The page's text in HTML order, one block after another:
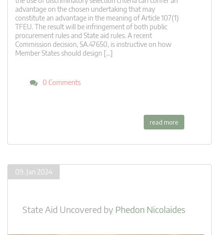
advantage on the chosen undertaking that may
constitute an advantage in the meaning of Article 107(1)
TFEU. The result will be infringement of both public
procurement rules and State aid rules. A recent
Commission decision, SA.47650, is instructive on how
Member States should design […]
0 Comments
read more
09. Jan 2024
State Aid Uncovered by Phedon Nicolaides